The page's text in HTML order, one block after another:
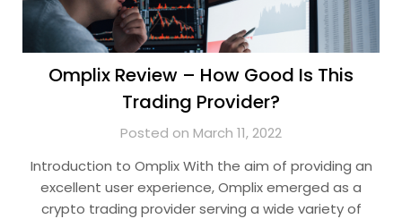
Omplix Review – How Good Is This
Trading Provider?
Posted on March 11, 2022
Introduction to Omplix With the aim of providing an
excellent user experience, Omplix emerged as a
crypto trading provider serving a wide variety of